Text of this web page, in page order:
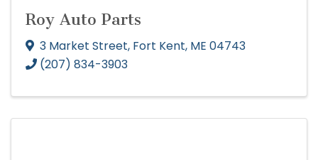
Roy Auto Parts
3 Market Street, Fort Kent, ME 04743
(207) 834-3903